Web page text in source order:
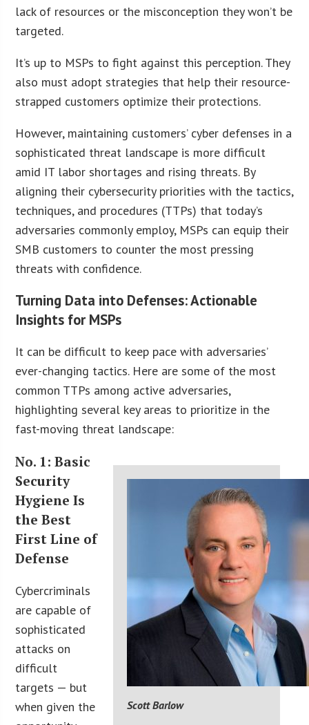
lack of resources or the misconception they won’t be
targeted.
It’s up to MSPs to fight against this perception. They
also must adopt strategies that help their resource-
strapped customers optimize their protections.
However, maintaining customers’ cyber defenses in a
sophisticated threat landscape is more difficult
amid IT labor shortages and rising threats. By
aligning their cybersecurity priorities with the tactics,
techniques, and procedures (TTPs) that today’s
adversaries commonly employ, MSPs can equip their
SMB customers to counter the most pressing
threats with confidence.
Turning Data into Defenses: Actionable
Insights for MSPs
It can be difficult to keep pace with adversaries’
ever-changing tactics. Here are some of the most
common TTPs among active adversaries,
highlighting several key areas to prioritize in the
fast-moving threat landscape:
Scott Barlow
No. 1: Basic
Security
Hygiene Is
the Best
First Line of
Defense
Cybercriminals
are capable of
sophisticated
attacks on
difficult
targets — but
when given the